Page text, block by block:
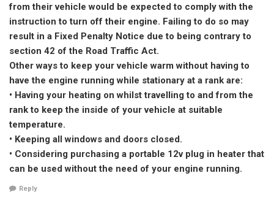
from their vehicle would be expected to comply with the
instruction to turn off their engine. Failing to do so may
result in a Fixed Penalty Notice due to being contrary to
section 42 of the Road Traffic Act.
Other ways to keep your vehicle warm without having to
have the engine running while stationary at a rank are:
• Having your heating on whilst travelling to and from the
rank to keep the inside of your vehicle at suitable
temperature.
• Keeping all windows and doors closed.
• Considering purchasing a portable 12v plug in heater that
can be used without the need of your engine running.
Reply